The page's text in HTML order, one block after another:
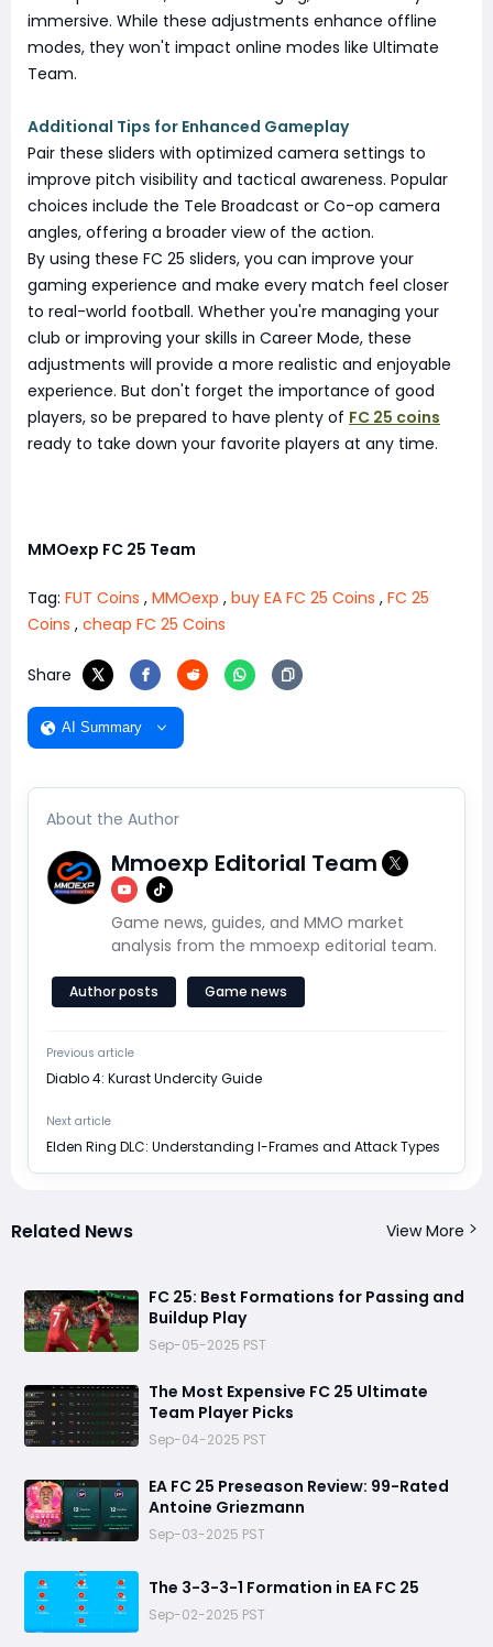
immersive. While these adjustments enhance offline
modes, they won't impact online modes like Ultimate
Team.
Additional Tips for Enhanced Gameplay
Pair these sliders with optimized camera settings to
improve pitch visibility and tactical awareness. Popular
choices include the Tele Broadcast or Co-op camera
angles, offering a broader view of the action.
By using these FC 25 sliders, you can improve your
gaming experience and make every match feel closer
to real-world football. Whether you're managing your
club or improving your skills in Career Mode, these
adjustments will provide a more realistic and enjoyable
experience. But don't forget the importance of good
players, so be prepared to have plenty of FC 25 coins
ready to take down your favorite players at any time.
MMOexp FC 25 Team
Tag: FUT Coins , MMOexp , buy EA FC 25 Coins , FC 25
Coins , cheap FC 25 Coins
Share
AI Summary
About the Author
Mmoexp Editorial Team
Game news, guides, and MMO market
analysis from the mmoexp editorial team.
Author posts Game news
Previous article
Diablo 4: Kurast Undercity Guide
Next article
Elden Ring DLC: Understanding I-Frames and Attack Types
Related News View More
FC 25: Best Formations for Passing and
Buildup Play
Sep-05-2025 PST
The Most Expensive FC 25 Ultimate
Team Player Picks
Sep-04-2025 PST
EA FC 25 Preseason Review: 99-Rated
Antoine Griezmann
Sep-03-2025 PST
The 3-3-3-1 Formation in EA FC 25
Sep-02-2025 PST